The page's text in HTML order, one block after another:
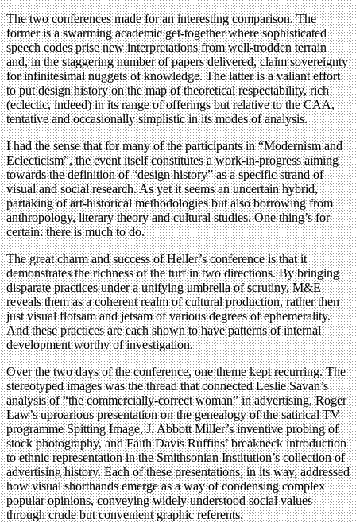
The two conferences made for an interesting comparison. The
former is a swarming academic get-together where sophisticated
speech codes prise new interpretations from well-trodden terrain
and, in the staggering number of papers delivered, claim sovereignty
for infinitesimal nuggets of knowledge. The latter is a valiant effort
to put design history on the map of theoretical respectability, rich
(eclectic, indeed) in its range of offerings but relative to the CAA,
tentative and occasionally simplistic in its modes of analysis.
I had the sense that for many of the participants in “Modernism and
Eclecticism”, the event itself constitutes a work-in-progress aiming
towards the definition of “design history” as a specific strand of
visual and social research. As yet it seems an uncertain hybrid,
partaking of art-historical methodologies but also borrowing from
anthropology, literary theory and cultural studies. One thing’s for
certain: there is much to do.
The great charm and success of Heller’s conference is that it
demonstrates the richness of the turf in two directions. By bringing
disparate practices under a unifying umbrella of scrutiny, M&E
reveals them as a coherent realm of cultural production, rather then
just visual flotsam and jetsam of various degrees of ephemerality.
And these practices are each shown to have patterns of internal
development worthy of investigation.
Over the two days of the conference, one theme kept recurring. The
stereotyped images was the thread that connected Leslie Savan’s
analysis of “the commercially-correct woman” in advertising, Roger
Law’s uproarious presentation on the genealogy of the satirical TV
programme Spitting Image, J. Abbott Miller’s inventive probing of
stock photography, and Faith Davis Ruffins’ breakneck introduction
to ethnic representation in the Smithsonian Institution’s collection of
advertising history. Each of these presentations, in its way, addressed
how visual shorthands emerge as a way of condensing complex
popular opinions, conveying widely understood social values
through crude but convenient graphic referents.